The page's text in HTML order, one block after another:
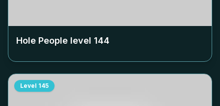
Hole People level 144
Level 145